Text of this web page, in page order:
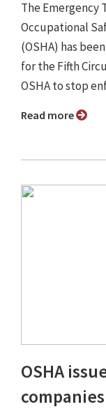
The Emergency
Occupational
(OSHA) has
for the Fifth
OSHA to stop
Read more
OSHA